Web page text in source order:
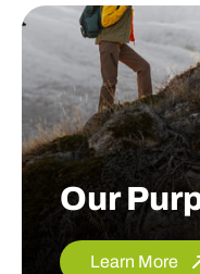
Our
Learn More